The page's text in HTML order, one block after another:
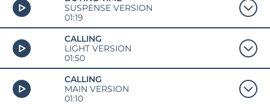
SUSPENSE VERSION
01:19
CALLING
LIGHT VERSION
01:50
CALLING
MAIN VERSION
01:10